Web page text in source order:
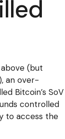
(but
an over-
Bitcoin’s SoV
controlled
to access the